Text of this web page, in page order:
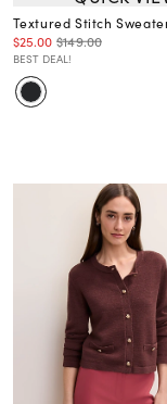
Textured Stitch
$25.00 $149.00
BEST DEAL!